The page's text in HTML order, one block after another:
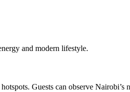
and modern lifestyle.
Guests can observe Nairobi’s